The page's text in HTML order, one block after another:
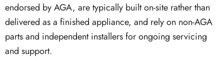
endorsed by AGA, are typically built on-site rather than
delivered as a finished appliance, and rely on non-AGA
parts and independent installers for ongoing servicing
and support.